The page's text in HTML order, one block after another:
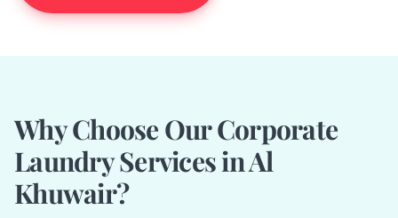
Why Choose Our Corporate
Laundry Services in Al
Khuwair?